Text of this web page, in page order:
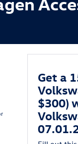
Get a
$300)